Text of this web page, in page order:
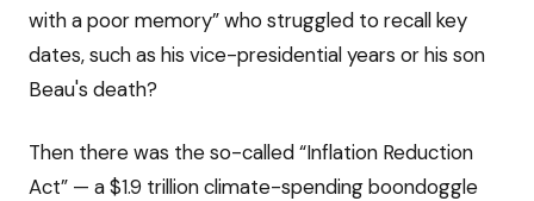
with a poor memory” who struggled to recall key
dates, such as his vice-presidential years or his son
Beau's death?
Then there was the so-called “Inflation Reduction
Act” — a $1.9 trillion climate-spending boondoggle